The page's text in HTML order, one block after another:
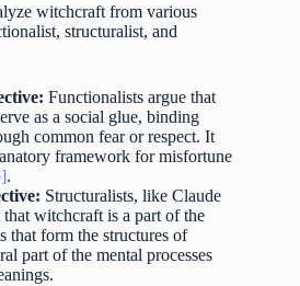
witchcraft from various
structuralist, and
Functionalists argue that
as a social glue, binding
common fear or respect. It
framework for misfortune
.
Structuralists, like Claude
that witchcraft is a part of the
that form the structures of
part of the mental processes